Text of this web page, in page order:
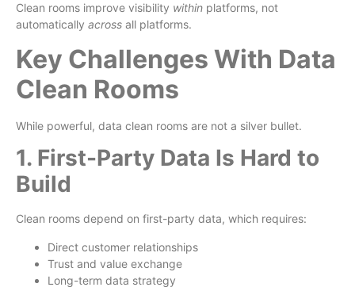
Clean rooms improve visibility within platforms, not
automatically across all platforms.
Key Challenges With Data
Clean Rooms
While powerful, data clean rooms are not a silver bullet.
1. First-Party Data Is Hard to
Build
Clean rooms depend on first-party data, which requires:
Direct customer relationships
Trust and value exchange
Long-term data strategy